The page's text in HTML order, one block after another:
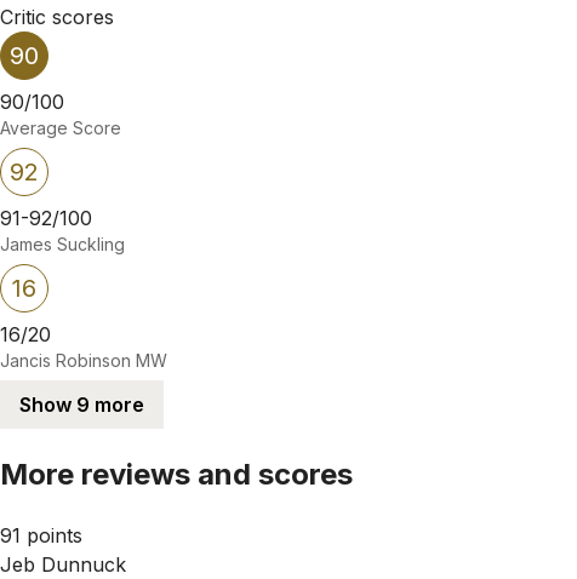
Critic scores
90
90/100
Average Score
92
91-92/100
James Suckling
16
16/20
Jancis Robinson MW
Show 9 more
More reviews and scores
91 points
Jeb Dunnuck